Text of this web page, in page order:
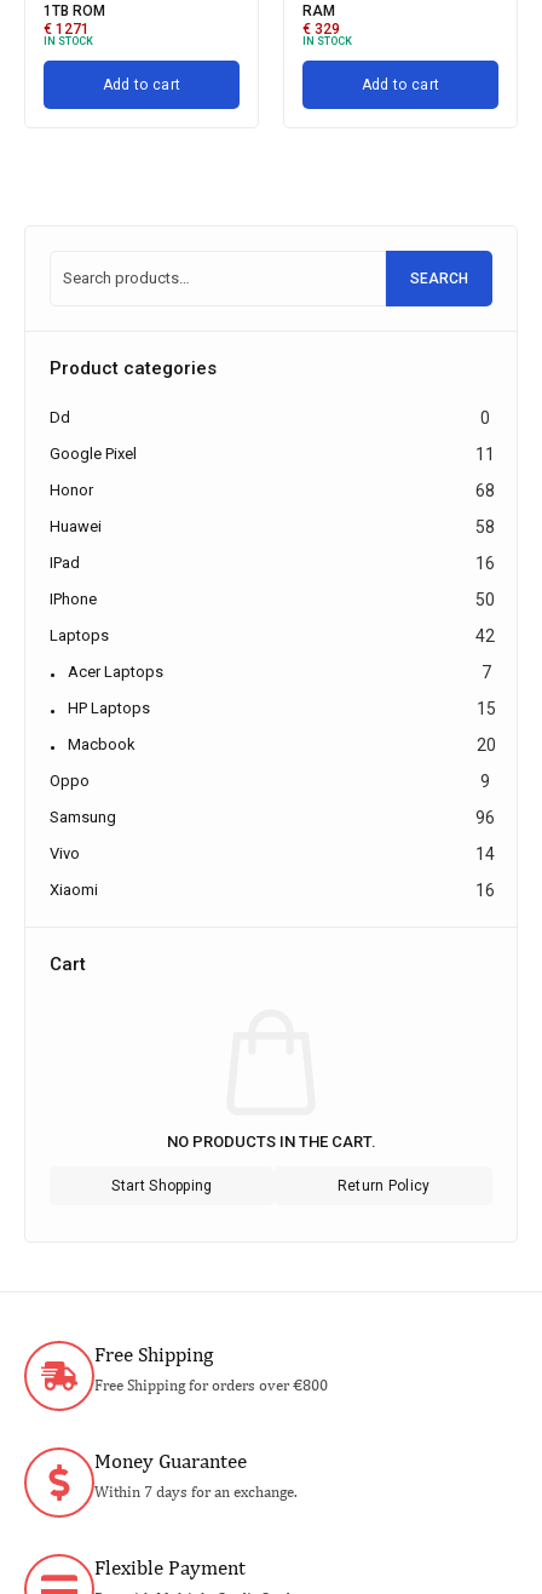
1TB ROM
€ 1271
IN STOCK
Add to cart
RAM
€ 329
IN STOCK
Add to cart
SEARCH
Product categories
Dd 0
Google Pixel 11
Honor 68
Huawei 58
IPad 16
IPhone 50
Laptops 42
Acer Laptops 7
HP Laptops 15
Macbook 20
Oppo 9
Samsung 96
Vivo 14
Xiaomi 16
Cart
NO PRODUCTS IN THE CART.
Start Shopping Return Policy
Free Shipping
Free Shipping for orders over €800
Money Guarantee
Within 7 days for an exchange.
Flexible Payment